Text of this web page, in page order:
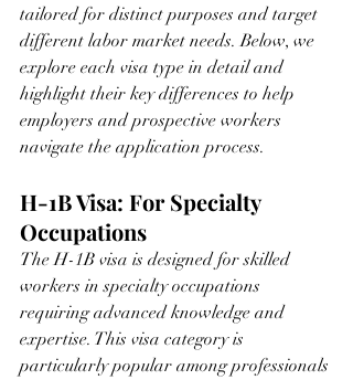
tailored for distinct purposes and target
different labor market needs. Below, we
explore each visa type in detail and
highlight their key differences to help
employers and prospective workers
navigate the application process.
H-1B Visa: For Specialty
Occupations
The H-1B visa is designed for skilled
workers in specialty occupations
requiring advanced knowledge and
expertise. This visa category is
particularly popular among professionals